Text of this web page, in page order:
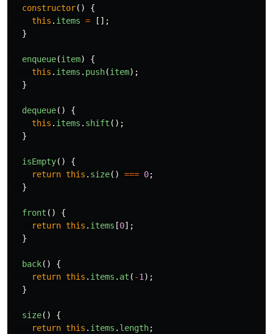
constructor()
{
this . items =
[];
}
enqueue(item)
{
this . items . push(item);
}
dequeue()
{
this . items . shift ();
}
isEmpty()
{
return this . size() === 0;
}
front ()
{
return this . items [0];
}
back()
{
return this . items . at ( -1 );
}
size()
{
return this . items . length;